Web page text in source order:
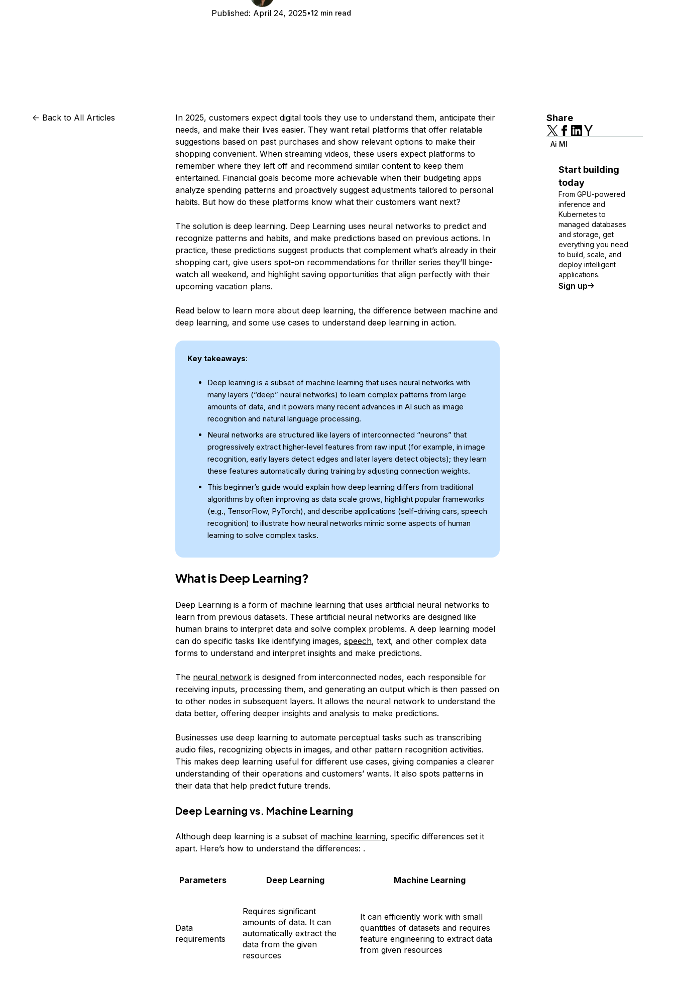
Published: April 24, 2025 12 min read
<- Back to All Articles
In 2025, customers expect digital tools they use to understand them, anticipate their
needs, and make their lives easier. They want retail platforms that offer relatable
suggestions based on past purchases and show relevant options to make their
shopping convenient. When streaming videos, these users expect platforms to
remember where they left off and recommend similar content to keep them
entertained. Financial goals become more achievable when their budgeting apps
analyze spending patterns and proactively suggest adjustments tailored to personal
habits. But how do these platforms know what their customers want next?
The solution is deep learning. Deep Learning uses neural networks to predict and
recognize patterns and habits, and make predictions based on previous actions. In
practice, these predictions suggest products that complement what’s already in their
shopping cart, give users spot-on recommendations for thriller series they’ll binge-
watch all weekend, and highlight saving opportunities that align perfectly with their
upcoming vacation plans.
Read below to learn more about deep learning, the difference between machine and
deep learning, and some use cases to understand deep learning in action.
Key takeaways:
Deep learning is a subset of machine learning that uses neural networks with
many layers (“deep” neural networks) to learn complex patterns from large
amounts of data, and it powers many recent advances in AI such as image
recognition and natural language processing.
Neural networks are structured like layers of interconnected “neurons” that
progressively extract higher-level features from raw input (for example, in image
recognition, early layers detect edges and later layers detect objects); they learn
these features automatically during training by adjusting connection weights.
This beginner’s guide would explain how deep learning differs from traditional
algorithms by often improving as data scale grows, highlight popular frameworks
(e.g., TensorFlow, PyTorch), and describe applications (self-driving cars, speech
recognition) to illustrate how neural networks mimic some aspects of human
learning to solve complex tasks.
What is Deep Learning?
Deep Learning is a form of machine learning that uses artificial neural networks to
learn from previous datasets. These artificial neural networks are designed like
human brains to interpret data and solve complex problems. A deep learning model
can do specific tasks like identifying images, speech, text, and other complex data
forms to understand and interpret insights and make predictions.
The neural networkis designed from interconnected nodes, each responsible for
receiving inputs, processing them, and generating an output which is then passed on
to other nodes in subsequent layers. It allows the neural network to understand the
data better, offering deeper insights and analysis to make predictions.
Businesses use deep learning to automate perceptual tasks such as transcribing
audio files, recognizing objects in images, and other pattern recognition activities.
This makes deep learning useful for different use cases, giving companies a clearer
understanding of their operations and customers’ wants. It also spots patterns in
their data that help predict future trends.
Deep Learning vs. Machine Learning
Although deep learning is a subset of machine learning, specific differences set it
apart. Here’s how to understand the differences: .
Parameters Deep Learning Machine Learning
Data
requirements
Requires significant
amounts of data. It can
automatically extract the
data from the given
resources
It can efficiently work with small
quantities of datasets and requires
feature engineering to extract data
from given resources
Share
Ai Ml
Start building
today
From GPU-powered
inference and
Kubernetes to
managed databases
and storage, get
everything you need
to build, scale, and
deploy intelligent
applications.
Sign up